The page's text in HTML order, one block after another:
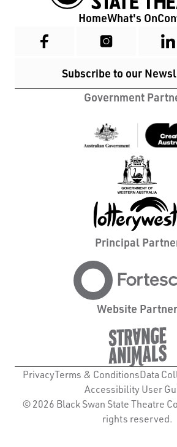
HomeWhat's On
Subscribe to our
Government
Principal
Website Partner
PrivacyTerms & ConditionsData
Accessibility User
© 2026 Black Swan State Theatre
rights reserved.